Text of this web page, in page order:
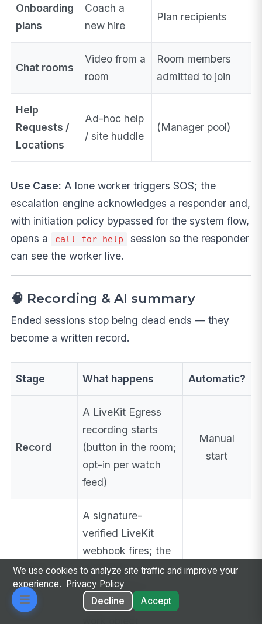
Onboarding
plans
Coach a
new hire
Plan recipients
Chat rooms
Video from a
room
Room members
admitted to join
Help
Requests /
Locations
Ad-hoc help
/ site huddle
(Manager pool)
Use Case: A lone worker triggers SOS; the
escalation engine acknowledges a responder and,
with initiation policy bypassed for the system flow,
opens a
call_for_help
session so the responder
can see the worker live.
🧠 Recording & AI summary
Ended sessions stop being dead ends — they
become a written record.
Stage What happens Automatic?
Record
A LiveKit Egress
recording starts
(button in the room;
opt-in per watch
feed)
Manual
start
Ingest
A signature-
verified LiveKit
webhook fires; the
recording is
attached as a
MediaItem
on the
✅
We use cookies to analyze site traffic and improve your
experience.
Privacy Policy
Decline
Accept